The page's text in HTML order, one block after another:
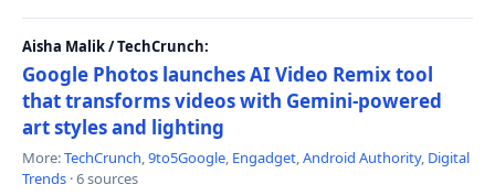
Aisha Malik / TechCrunch:
Google Photos launches AI Video Remix tool
that transforms videos with Gemini-powered
art styles and lighting
More:TechCrunch,9to5Google, Engadget,Android Authority, Digital
Trends · 6 sources